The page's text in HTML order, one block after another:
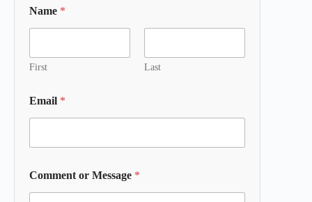
Name *
First Last
Email *
Comment or Message *